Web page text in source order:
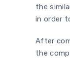
the
in order
After
the